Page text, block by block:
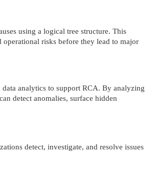
using a logical tree structure. This
operational risks before they lead to major
analytics to support RCA. By analyzing
detect anomalies, surface hidden
detect, investigate, and resolve issues